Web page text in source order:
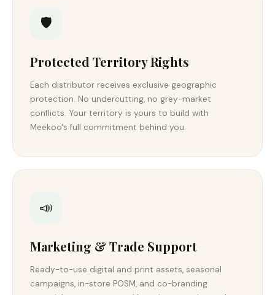
🛡️
Protected Territory Rights
Each distributor receives exclusive geographic
protection. No undercutting, no grey-market
conflicts. Your territory is yours to build with
Meekoo's full commitment behind you.
📣
Marketing & Trade Support
Ready-to-use digital and print assets, seasonal
campaigns, in-store POSM, and co-branding